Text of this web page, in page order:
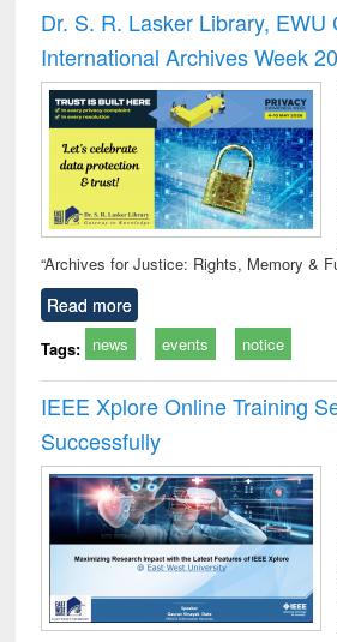
and report writing
: a practical
approach to
business &
technical
communication
Dr. S. R. Lasker Library, EWU
International Archives Week
“Archives for Justice: Rights, Memory &
Read more
Tags: news events notice
IEEE Xplore Online Training
Successfully